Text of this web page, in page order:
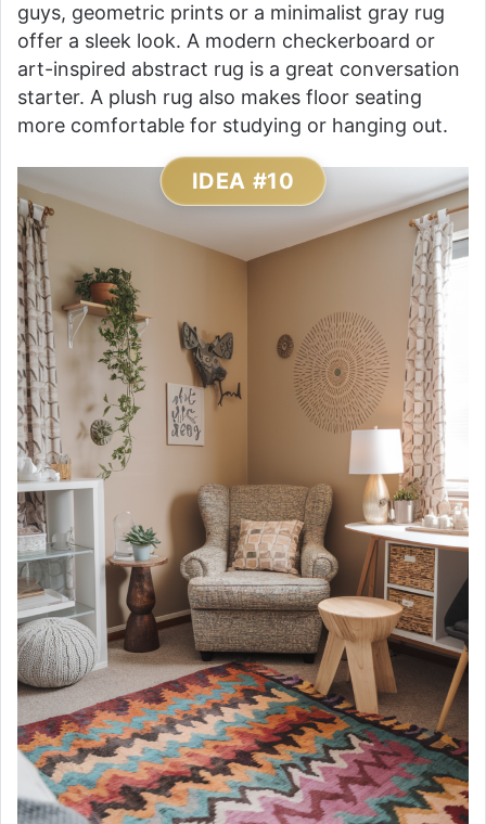
guys, geometric prints or a minimalist gray rug
offer a sleek look. A modern checkerboard or
art-inspired abstract rug is a great conversation
starter. A plush rug also makes floor seating
more comfortable for studying or hanging out.
IDEA #10